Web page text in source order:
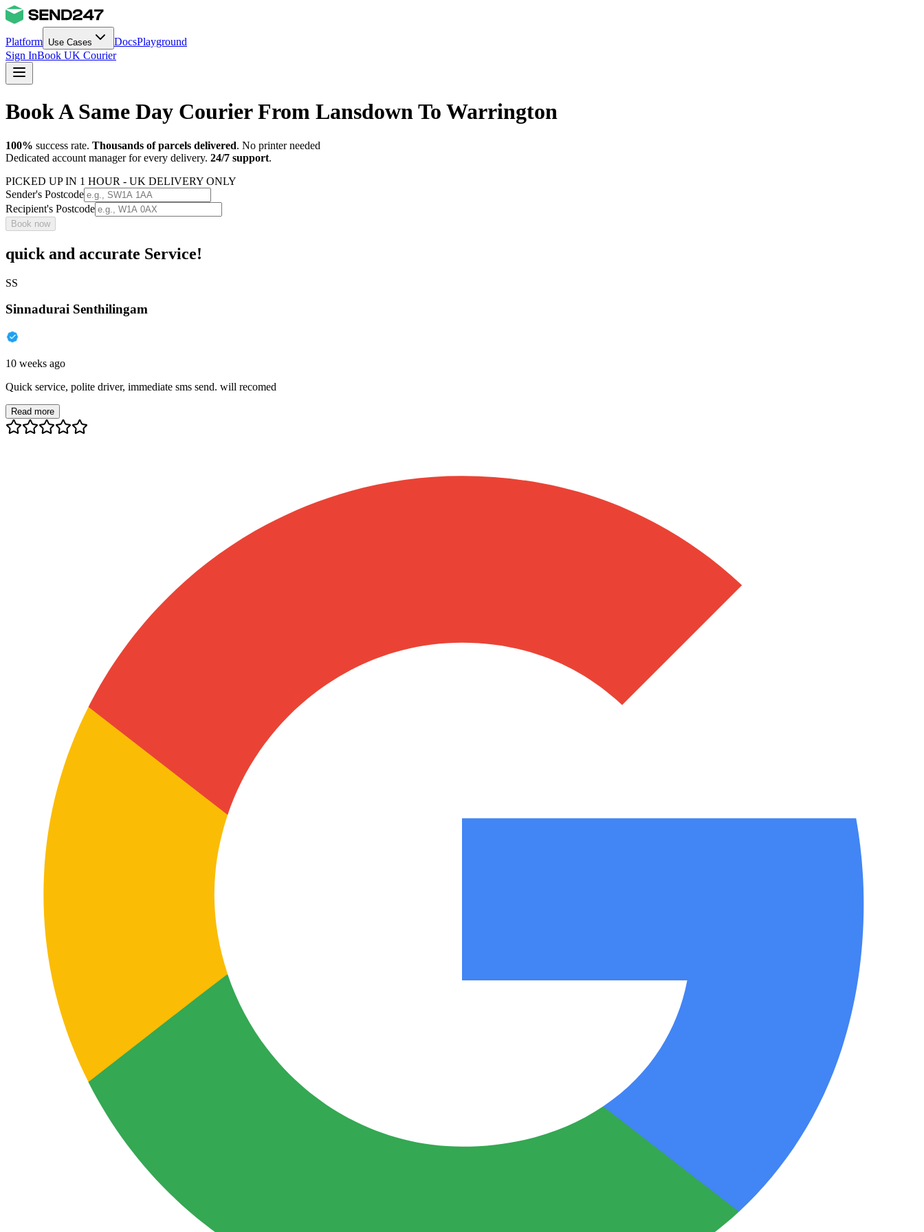
Platform Use Cases DocsPlayground
Sign InBook UK Courier
Book A Same Day Courier From Lansdown To Warrington
100% success rate. Thousands of parcels delivered. No printer needed
Dedicated account manager for every delivery. 24/7 support.
PICKED UP IN 1 HOUR - UK DELIVERY ONLY
Sender's Postcode
Recipient's Postcode
Book now
quick and accurate Service!
SS
Sinnadurai Senthilingam
10 weeks ago
Quick service, polite driver, immediate sms send. will recomed
Read more